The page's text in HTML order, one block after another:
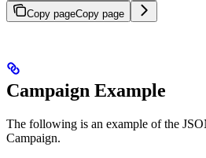
Copy pageCopy page
Campaign Example
The following is an example of the
Campaign.